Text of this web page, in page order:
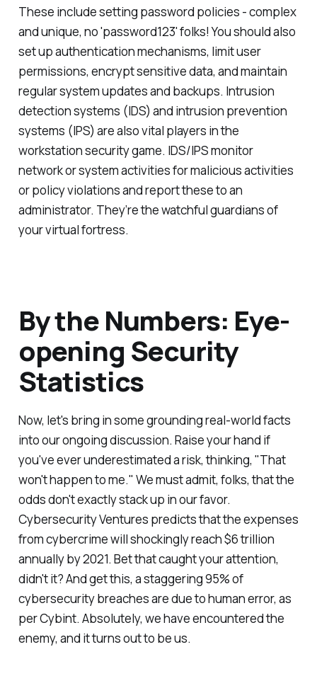
These include setting password policies - complex
and unique, no 'password123' folks! You should also
set up authentication mechanisms, limit user
permissions, encrypt sensitive data, and maintain
regular system updates and backups. Intrusion
detection systems (IDS) and intrusion prevention
systems (IPS) are also vital players in the
workstation security game. IDS/IPS monitor
network or system activities for malicious activities
or policy violations and report these to an
administrator. They’re the watchful guardians of
your virtual fortress.
By the Numbers: Eye-
opening Security
Statistics
Now, let's bring in some grounding real-world facts
into our ongoing discussion. Raise your hand if
you've ever underestimated a risk, thinking, "That
won't happen to me." We must admit, folks, that the
odds don't exactly stack up in our favor.
Cybersecurity Ventures predicts that the expenses
from cybercrime will shockingly reach $6 trillion
annually by 2021. Bet that caught your attention,
didn't it? And get this, a staggering 95% of
cybersecurity breaches are due to human error, as
per Cybint. Absolutely, we have encountered the
enemy, and it turns out to be us.